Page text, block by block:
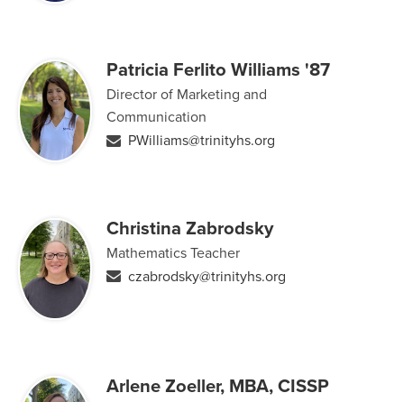
Patricia Ferlito Williams '87
Director of Marketing and
Communication
PWilliams@trinityhs.org
Christina Zabrodsky
Mathematics Teacher
czabrodsky@trinityhs.org
Arlene Zoeller, MBA, CISSP